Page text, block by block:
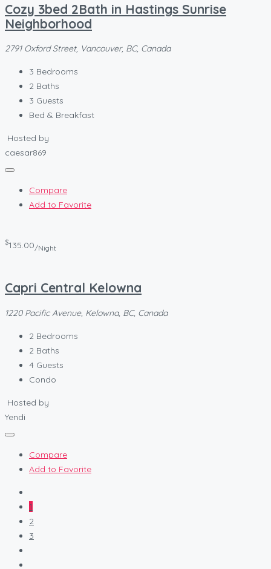
Cozy 3bed 2Bath in Hastings Sunrise
Neighborhood
2791 Oxford Street, Vancouver, BC, Canada
3 Bedrooms
2 Baths
3 Guests
Bed & Breakfast
Hosted by
caesar869
Compare
Add to Favorite
$135.00/Night
Capri Central Kelowna
1220 Pacific Avenue, Kelowna, BC, Canada
2 Bedrooms
2 Baths
4 Guests
Condo
Hosted by
Yendi
Compare
Add to Favorite
1
2
3